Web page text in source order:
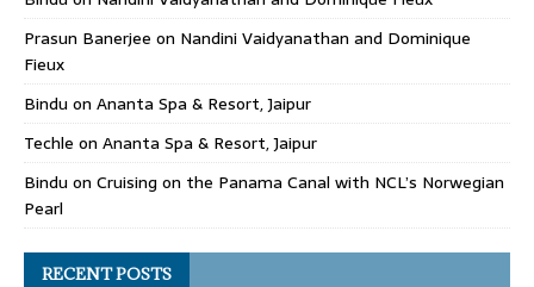
Prasun Banerjee on Nandini Vaidyanathan and Dominique
Fieux
Bindu on Ananta Spa & Resort, Jaipur
Techle on Ananta Spa & Resort, Jaipur
Bindu on Cruising on the Panama Canal with NCL’s Norwegian
Pearl
RECENT POSTS